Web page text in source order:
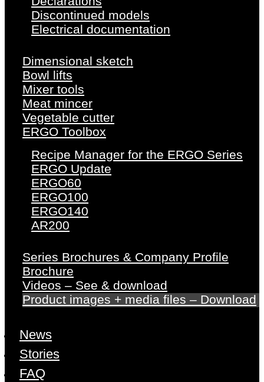
Discontinued models
Electrical documentation
Dimensional sketch
Bowl lifts
Mixer tools
Meat mincer
Vegetable cutter
ERGO Toolbox
Recipe Manager for the ERGO Series
ERGO Update
ERGO60
ERGO100
ERGO140
AR200
Series Brochures & Company Profile
Brochure
Videos – See & download
Product images + media files – Download
News
Stories
FAQ